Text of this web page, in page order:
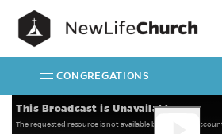
MainCONGREGATIONS
Look, the
This Broadcast is Unavailable
The requested resource is not available because the